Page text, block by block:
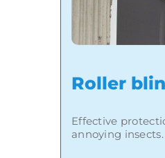
Roller
Effective
annoying insects.